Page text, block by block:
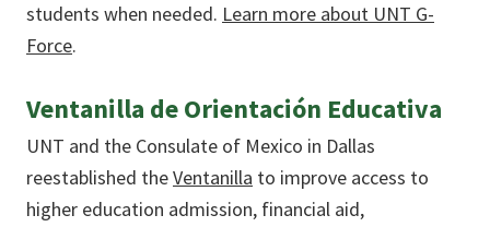
students when needed. Learn more about UNT G-
Force.
Ventanilla de Orientación Educativa
UNT and the Consulate of Mexico in Dallas
reestablished theVentanilla to improve access to
higher education admission, financial aid,